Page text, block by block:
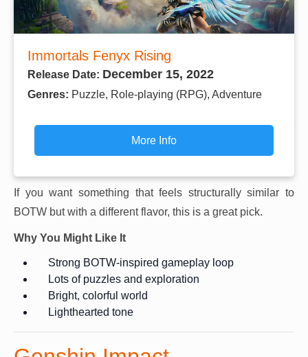
Immortals Fenyx Rising
Release Date: December 15, 2022
Genres: Puzzle, Role-playing (RPG), Adventure
More Info
If you want something that feels structurally similar to
BOTW but with a different flavor, this is a great pick.
Why You Might Like It
Strong BOTW-inspired gameplay loop
Lots of puzzles and exploration
Bright, colorful world
Lighthearted tone